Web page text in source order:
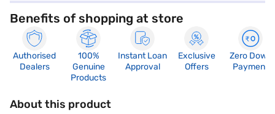
Benefits of shopping at store
Authorised
Dealers
100%
Genuine
Products
Instant Loan
Approval
Exclusive
Offers
Zero Down
Payment
About this product